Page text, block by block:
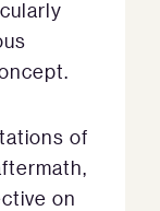
of
on